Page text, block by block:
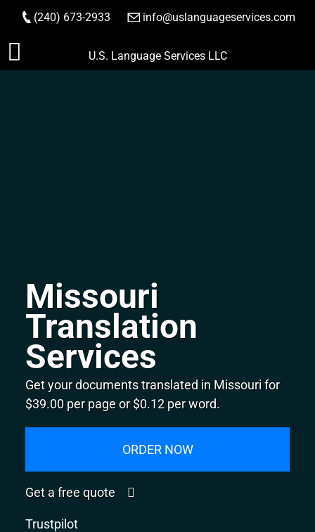
Skip
to
(240) 673-2933 info@uslanguageservices.com
ORDER NOW
U.S. Language Services LLC
Missouri
Translation
Services
Get your documents translated in Missouri for
$39.00 per page or $0.12 per word.
ORDER NOW
Get a free quote
Trustpilot